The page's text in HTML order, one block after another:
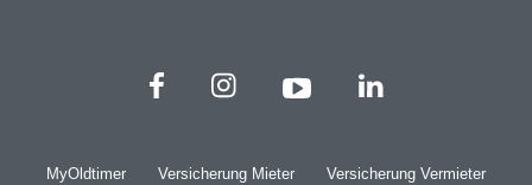
MyOldtimer Versicherung Mieter Versicherung Vermieter